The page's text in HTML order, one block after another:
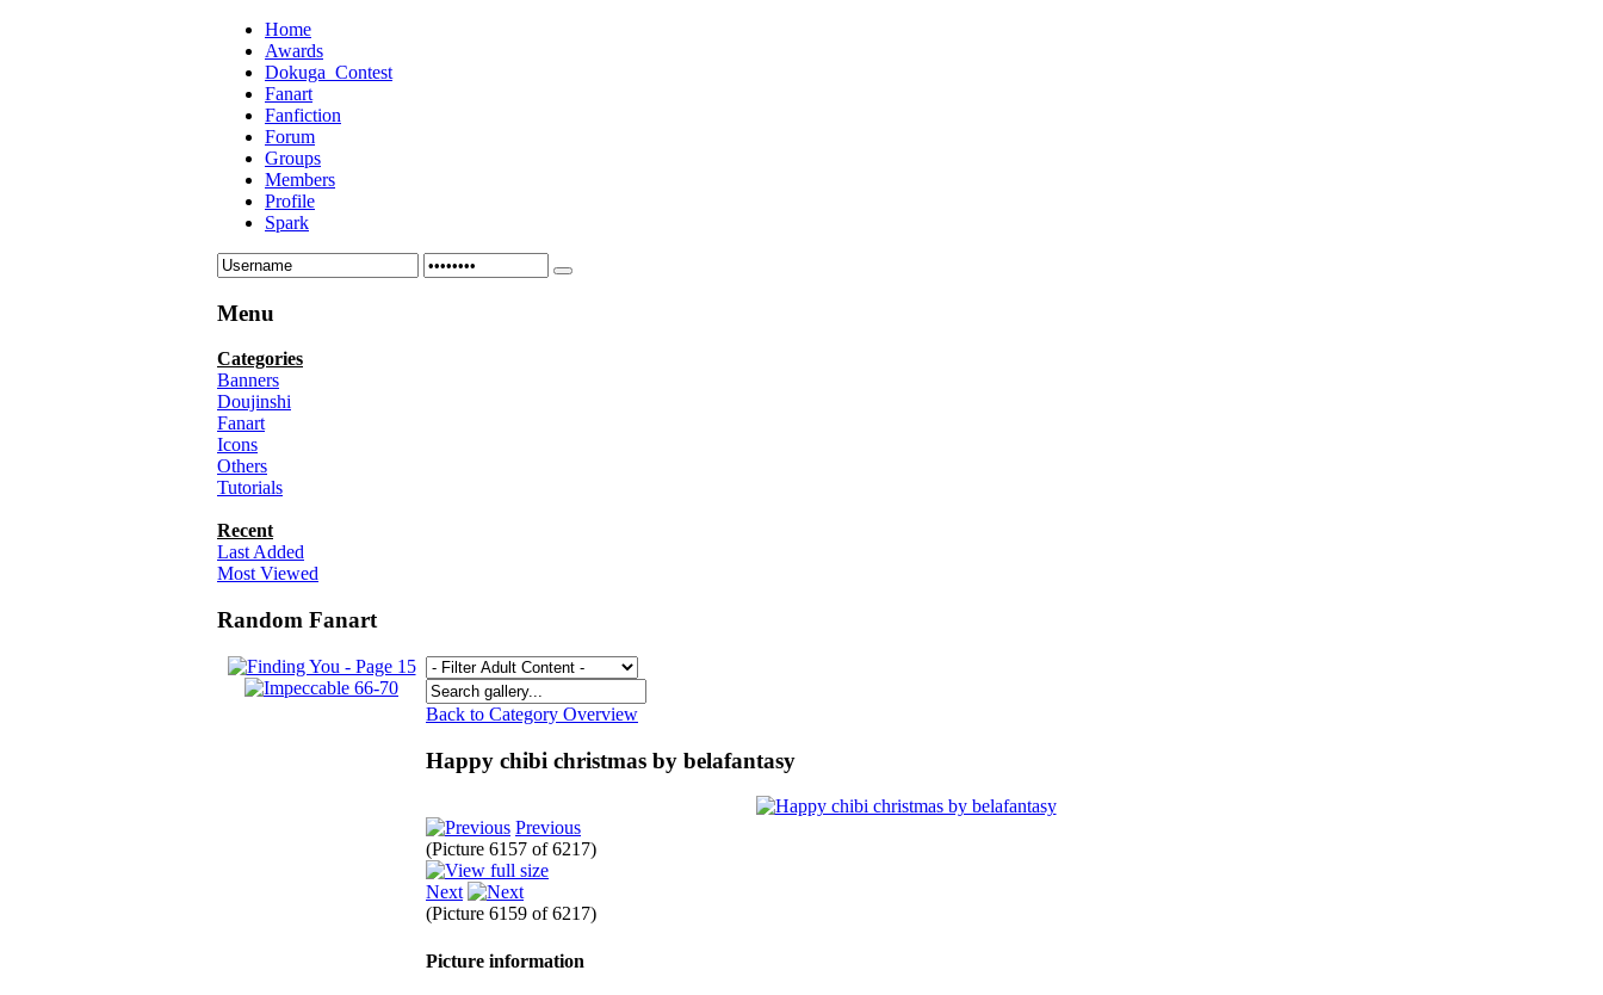
Home
Awards
Dokuga_Contest
Fanart
Fanfiction
Forum
Groups
Members
Profile
Spark
Menu
Categories
Banners
Doujinshi
Fanart
Icons
Others
Tutorials
Recent
Last Added
Most Viewed
Random Fanart
Back to Category Overview
Happy chibi christmas by belafantasy
Previous
(Picture 6157 of 6217)
Next
(Picture 6159 of 6217)
Picture information